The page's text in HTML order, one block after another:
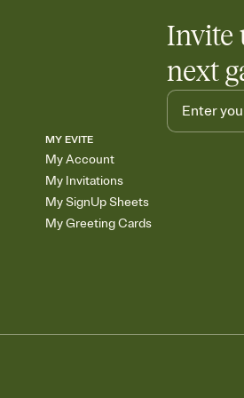
Invite
next
MY EVITE
My Account
My Invitations
My SignUp Sheets
My Greeting Cards